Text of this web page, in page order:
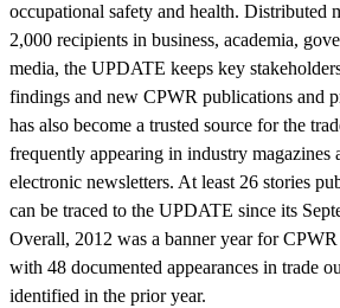
occupational safety and health. Distributed
2,000 recipients in business, academia,
media, the UPDATE keeps key
findings and new CPWR publications and
has also become a trusted source for the
frequently appearing in industry magazines
electronic newsletters. At least 26 stories
can be traced to the UPDATE since its
Overall, 2012 was a banner year for
with 48 documented appearances in trade
identified in the prior year.